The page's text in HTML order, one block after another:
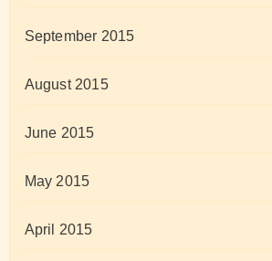
September 2015
August 2015
June 2015
May 2015
April 2015